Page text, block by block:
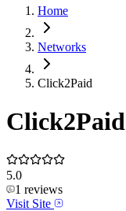
Home
Networks
Click2Paid
Click2Paid
5.0
1 reviews
Visit Site